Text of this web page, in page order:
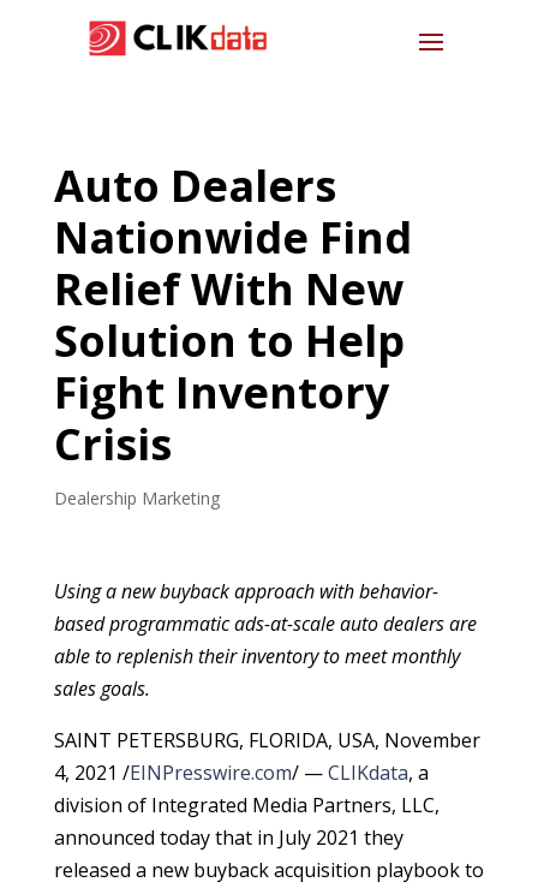
Auto Dealers
Nationwide Find
Relief With New
Solution to Help
Fight Inventory
Crisis
Dealership Marketing
Using a new buyback approach with behavior-
based programmatic ads-at-scale auto dealers are
able to replenish their inventory to meet monthly
sales goals.
SAINT PETERSBURG, FLORIDA, USA, November
4, 2021 /EINPresswire.com/ —CLIKdata, a
division of Integrated Media Partners, LLC,
announced today that in July 2021 they
released a new buyback acquisition playbook to